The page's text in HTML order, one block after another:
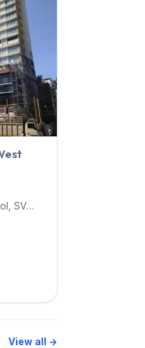
SV
View all →